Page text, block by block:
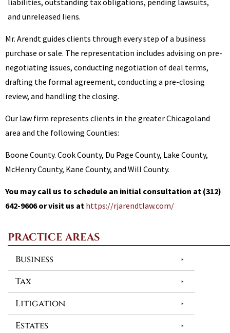
PRACTICE AREAS
Business
Tax
Litigation
Estates
liabilities, outstanding tax obligations, pending lawsuits,
and unreleased liens.
Mr. Arendt guides clients through every step of a business
purchase or sale. The representation includes advising on pre-
negotiating issues, conducting negotiation of deal terms,
drafting the formal agreement, conducting a pre-closing
review, and handling the closing.
Our law firm represents clients in the greater Chicagoland
area and the following Counties:
Boone County. Cook County, Du Page County, Lake County,
McHenry County, Kane County, and Will County.
You may call us to schedule an initial consultation at (312)
642-9606 or visit us at https://rjarendtlaw.com/